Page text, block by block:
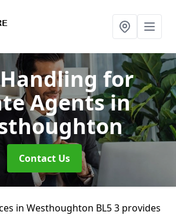
for
Agentsin
Contact Us
in Westhoughton BL5 3 provides